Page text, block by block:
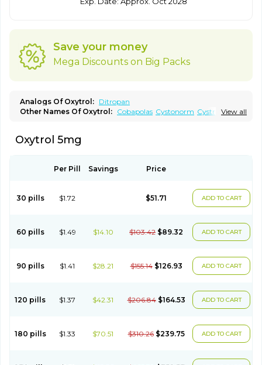
Save your money
Mega Discounts on Big Packs
Analogs Of Oxytrol: Ditropan
View all
Other Names Of Oxytrol: Cobapolas Cystonorm Cystrin
Kentera Lenditro Lyrinel
Nu-oxybutyn
Orivate
Retebem Retemic Retemicon Reteven
Urazol Urequin Urgent Uricont Urihexal
Oxytrol 5mg
Per Pill Savings Price
30 pills $1.72 $51.71 ADD TO CART
60 pills $1.49 $14.10 $103.42 $89.32 ADD TO CART
90 pills $1.41 $28.21 $155.14 $126.93 ADD TO CART
120 pills $1.37 $42.31 $206.84 $164.53 ADD TO CART
180 pills $1.33 $70.51 $310.26 $239.75 ADD TO CART